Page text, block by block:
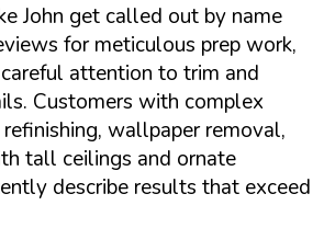
John get called out by name
for meticulous prep work,
attention to trim and
Customers with complex
wallpaper removal,
tall ceilings and ornate
describe results that exceed